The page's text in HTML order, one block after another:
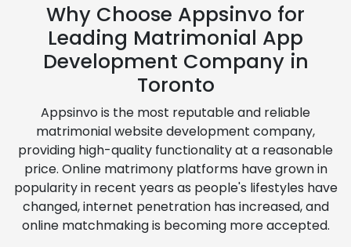
Why Choose Appsinvo for
Leading Matrimonial App
Development Company in
Toronto
Appsinvo is the most reputable and reliable
matrimonial website development company,
providing high-quality functionality at a reasonable
price. Online matrimony platforms have grown in
popularity in recent years as people's lifestyles have
changed, internet penetration has increased, and
online matchmaking is becoming more accepted.